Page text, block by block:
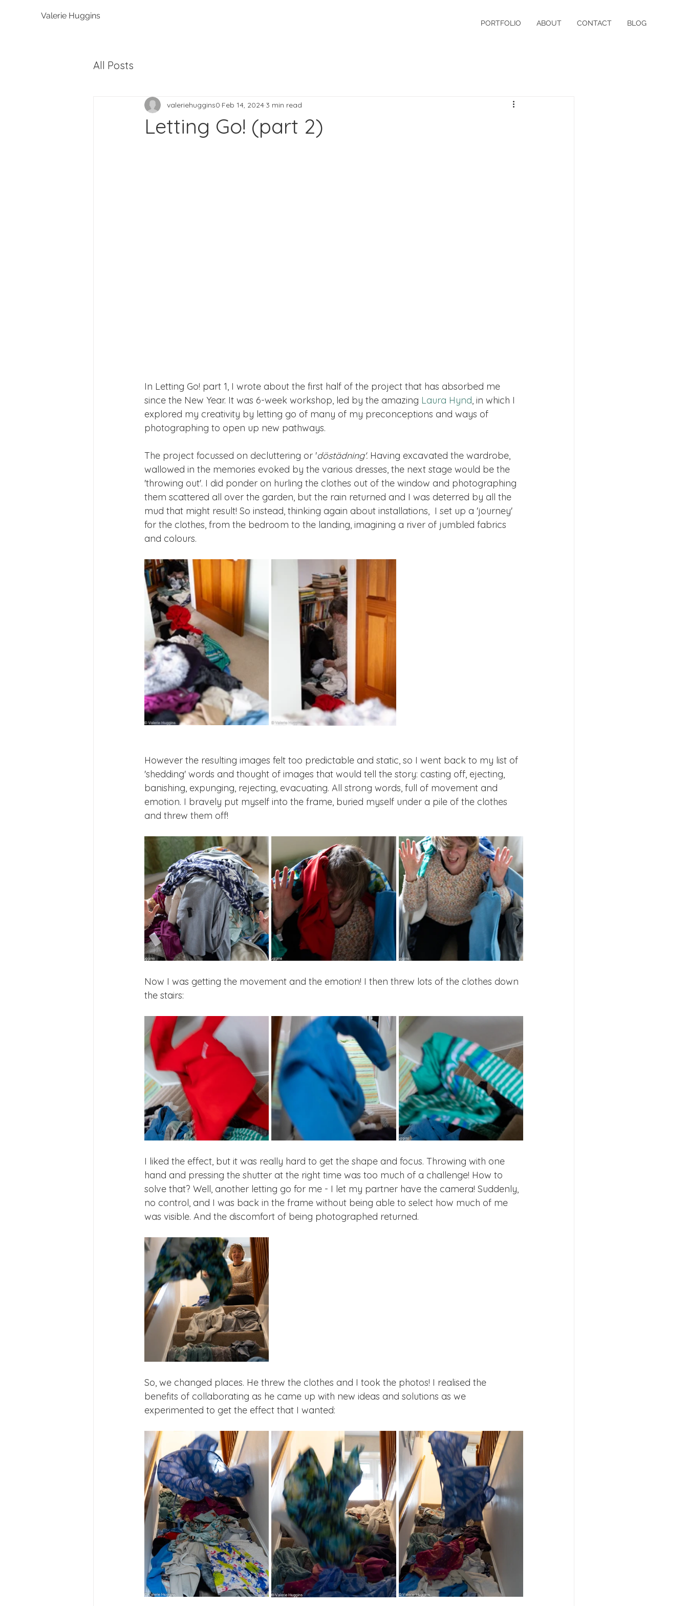
Valerie Huggins
PORTFOLIO ABOUT CONTACT BLOG
All Posts
Letting Go! (part 2)
valeriehuggins0 Feb 14, 2024 3 min read
In Letting Go! part 1, I wrote about the first half of the project that has absorbed me
since the New Year. It was 6-week workshop, led by the amazing Laura Hynd, in which I
explored my creativity by letting go of many of my preconceptions and ways of
photographing to open up new pathways.
The project focussed on decluttering or 'döstädning'. Having excavated the wardrobe,
wallowed in the memories evoked by the various dresses, the next stage would be the
'throwing out'. I did ponder on hurling the clothes out of the window and photographing
them scattered all over the garden, but the rain returned and I was deterred by all the
mud that might result! So instead, thinking again about installations,  I set up a 'journey'
for the clothes, from the bedroom to the landing, imagining a river of jumbled fabrics
and colours.
However the resulting images felt too predictable and static, so I went back to my list of
'shedding' words and thought of images that would tell the story: casting off, ejecting,
banishing, expunging, rejecting, evacuating. All strong words, full of movement and
emotion. I bravely put myself into the frame, buried myself under a pile of the clothes
and threw them off!
Now I was getting the movement and the emotion! I then threw lots of the clothes down
the stairs:
I liked the effect, but it was really hard to get the shape and focus. Throwing with one
hand and pressing the shutter at the right time was too much of a challenge! How to
solve that? Well, another letting go for me - I let my partner have the camera! Suddenly,
no control, and I was back in the frame without being able to select how much of me
was visible. And the discomfort of being photographed returned.
So, we changed places. He threw the clothes and I took the photos! I realised the
benefits of collaborating as he came up with new ideas and solutions as we
experimented to get the effect that I wanted: